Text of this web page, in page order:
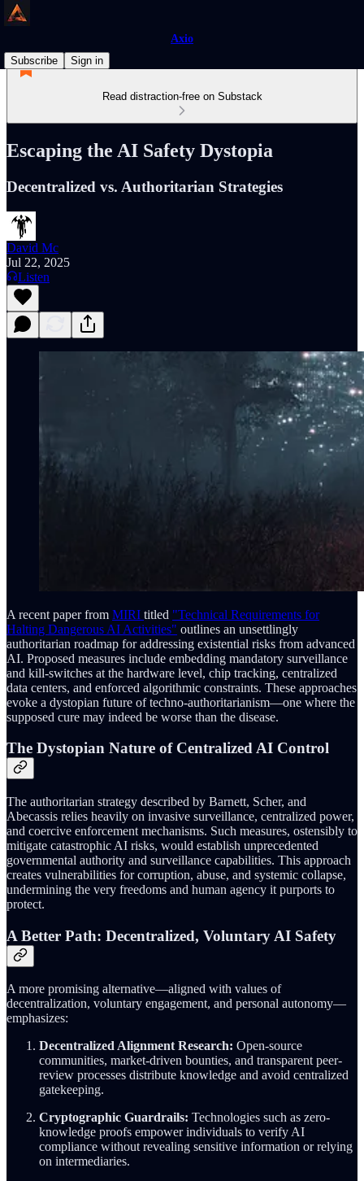
Axio
Subscribe
Sign in
Read distraction-free on Substack
Escaping the AI Safety Dystopia
Decentralized vs. Authoritarian Strategies
David Mc
Jul 22, 2025
Listen
A recent paper from MIRI titled "Technical Requirements for
Halting Dangerous AI Activities" outlines an unsettlingly
authoritarian roadmap for addressing existential risks from advanced
AI. Proposed measures include embedding mandatory surveillance
and kill-switches at the hardware level, chip tracking, centralized
data centers, and enforced algorithmic constraints. These approaches
evoke a dystopian future of techno-authoritarianism—one where the
supposed cure may indeed be worse than the disease.
The Dystopian Nature of Centralized AI Control
The authoritarian strategy described by Barnett, Scher, and
Abecassis relies heavily on invasive surveillance, centralized power,
and coercive enforcement mechanisms. Such measures, ostensibly to
mitigate catastrophic AI risks, would establish unprecedented
governmental authority and surveillance capabilities. This approach
creates vulnerabilities for corruption, abuse, and systemic collapse,
undermining the very freedoms and human agency it purports to
protect.
A Better Path: Decentralized, Voluntary AI Safety
A more promising alternative—aligned with values of
decentralization, voluntary engagement, and personal autonomy—
emphasizes:
Decentralized Alignment Research: Open-source
communities, market-driven bounties, and transparent peer-
review processes distribute knowledge and avoid centralized
gatekeeping.
Cryptographic Guardrails: Technologies such as zero-
knowledge proofs empower individuals to verify AI
compliance without revealing sensitive information or relying
on intermediaries.